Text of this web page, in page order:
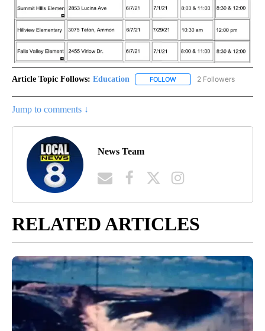
Article Topic Follows: Education FOLLOW FOLLOW "EDUCATION" TO
2 Followers
Jump to comments ↓
News Team
RELATED ARTICLES